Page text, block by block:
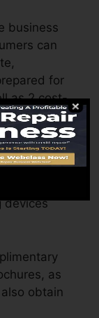
business
can
for
as 2 cost-
by simple
by
devices
as
obtain